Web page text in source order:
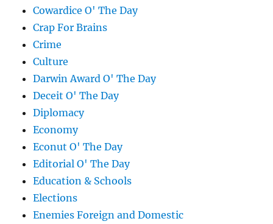
Cowardice O' The Day
Crap For Brains
Crime
Culture
Darwin Award O' The Day
Deceit O' The Day
Diplomacy
Economy
Econut O' The Day
Editorial O' The Day
Education & Schools
Elections
Enemies Foreign and Domestic